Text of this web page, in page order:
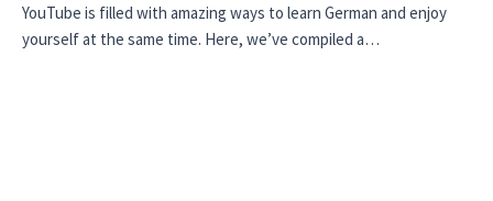
YouTube is filled with amazing ways to learn German and enjoy
yourself at the same time. Here, we’ve compiled a…